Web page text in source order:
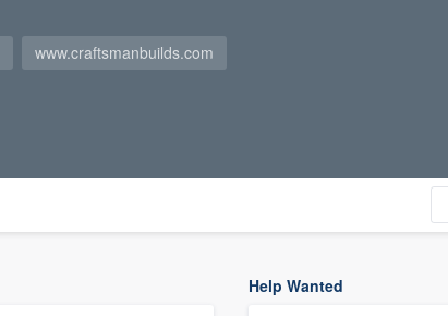
www.craftsmanbuilds.com
Help Wanted